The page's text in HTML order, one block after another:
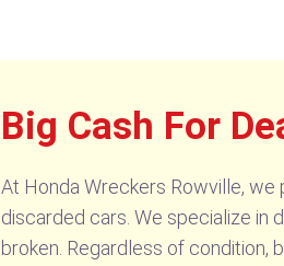
Big Cash For
At Honda Wreckers Rowville,
discarded cars. We specialize in
broken. Regardless of condition,